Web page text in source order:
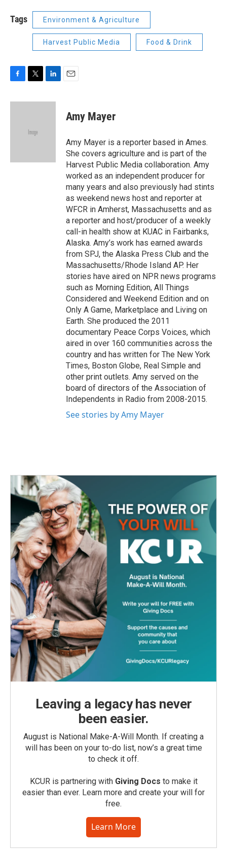
Tags Environment & Agriculture
Harvest Public Media Food & Drink
c
i
e
n
Amy Mayer
Amy Mayer is a reporter based in Ames.
She covers agriculture and is part of the
Harvest Public Media collaboration. Amy
worked as an independent producer for
many years and also previously had stints
as weekend news host and reporter at
WFCR in Amherst, Massachusetts and as
a reporter and host/producer of a weekly
call-in health show at KUAC in Fairbanks,
Alaska. Amy’s work has earned awards
from SPJ, the Alaska Press Club and the
Massachusetts/Rhode Island AP. Her
stories have aired on NPR news programs
such as Morning Edition, All Things
Considered and Weekend Edition and on
Only A Game, Marketplace and Living on
Earth. She produced the 2011
documentary Peace Corps Voices, which
aired in over 160 communities across the
country and has written for The New York
Times, Boston Globe, Real Simple and
other print outlets. Amy served on the
board of directors of the Association of
Independents in Radio from 2008-2015.
See stories by Amy Mayer
Leaving a legacy has never
been easier.
August is National Make-A-Will Month. If creating a
will has been on your to-do list, now’s a great time
to check it off.
KCUR is partnering with Giving Docs to make it
easier than ever. Learn more and create your will for
free.
Learn More